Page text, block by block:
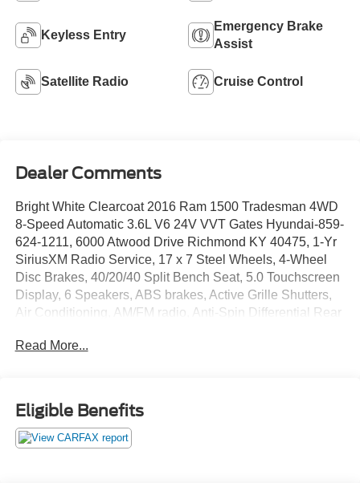
Keyless Entry
Emergency Brake
Assist
Satellite Radio Cruise Control
Dealer Comments
Bright White Clearcoat 2016 Ram 1500 Tradesman 4WD
8-Speed Automatic 3.6L V6 24V VVT Gates Hyundai-859-
624-1211, 6000 Atwood Drive Richmond KY 40475, 1-Yr
SiriusXM Radio Service, 17 x 7 Steel Wheels, 4-Wheel
Disc Brakes, 40/20/40 Split Bench Seat, 5.0 Touchscreen
Display, 6 Speakers, ABS brakes, Active Grille Shutters,
Air Conditioning, AM/FM radio, Anti-Spin Differential Rear
Covering, Center Hub, Charge Only Remote USB Port,
airbags, Dual front side impact airbags, Electronic Shift,
Electronic Stability Control, Exterior Mirrors w/Heating
Element, For More Info, Call 800-643-2112, Front anti-roll
Read More...
Eligible Benefits